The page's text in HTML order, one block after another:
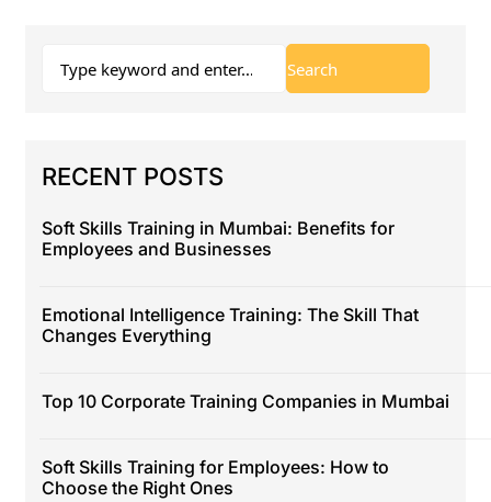
RECENT POSTS
Soft Skills Training in Mumbai: Benefits for
Employees and Businesses
Emotional Intelligence Training: The Skill That
Changes Everything
Top 10 Corporate Training Companies in Mumbai
Soft Skills Training for Employees: How to
Choose the Right Ones